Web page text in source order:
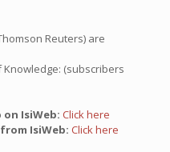
Reuters) are
(subscribers
IsiWeb: Click here
IsiWeb: Click here